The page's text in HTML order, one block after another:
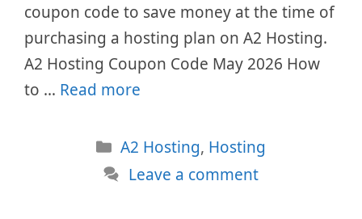
coupon code to save money at the time of
purchasing a hosting plan on A2 Hosting.
A2 Hosting Coupon Code May 2026 How
to … Read more
Categories
A2 Hosting, Hosting
Leave a comment